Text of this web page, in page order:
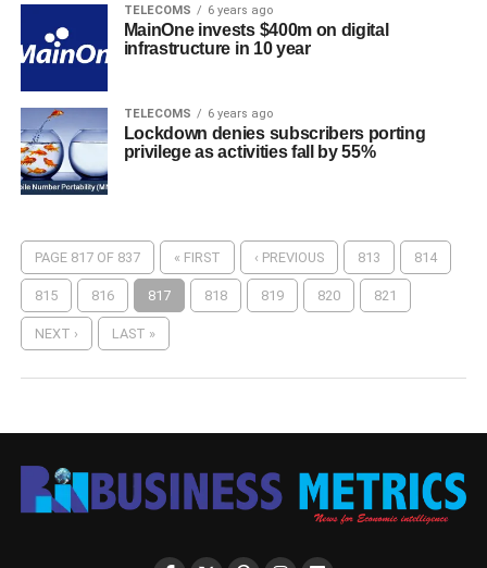
TELECOMS 6 years ago
MainOne invests $400m on digital
infrastructure in 10 year
TELECOMS 6 years ago
Lockdown denies subscribers porting
privilege as activities fall by 55%
PAGE 817 OF 837 « FIRST ‹ PREVIOUS 813 814
815 816 817 818 819 820 821
NEXT › LAST »